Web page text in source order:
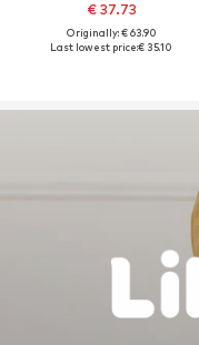
€ 37.73
Originally: € 63.90
Last lowest price:€ 35.10